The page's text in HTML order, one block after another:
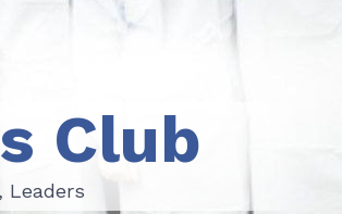
Leaders
Club
Leaders